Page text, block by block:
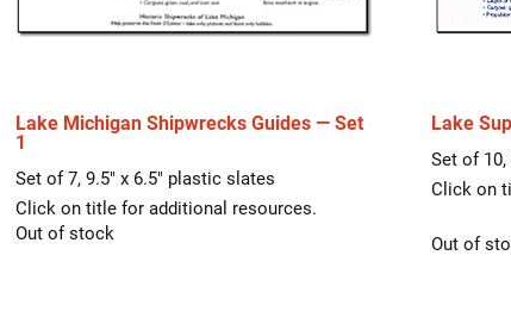
Lake Michigan Shipwrecks Guides — Set
1
Set of 7, 9.5″ x 6.5″ plastic slates
Click on title for additional resources.
Out of stock
Lake
Set of
Click on
Out of